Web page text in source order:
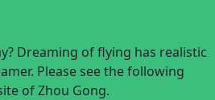
Dreaming of flying has realistic
Please see the following
of Zhou Gong.